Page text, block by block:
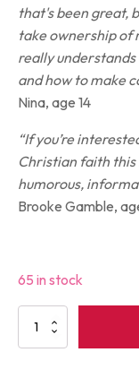
that's been great,
take ownership of
really
and how to make
Nina, age 14
“If you’re
Christian faith this
humorous,
Brooke Gamble,
65 in stock
LIKE